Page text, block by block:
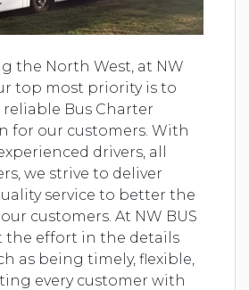
the North West, at NW
top most priority is to
reliable Bus Charter
for our customers. With
drivers, all
we strive to deliver
service to better the
customers. At NW BUS
the effort in the details
as being timely, flexible,
every customer with